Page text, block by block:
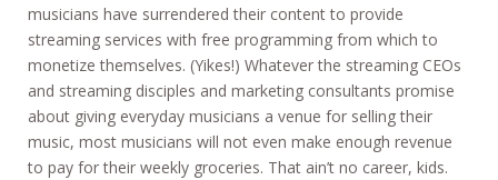
musicians have surrendered their content to provide
streaming services with free programming from which to
monetize themselves. (Yikes!) Whatever the streaming CEOs
and streaming disciples and marketing consultants promise
about giving everyday musicians a venue for selling their
music, most musicians will not even make enough revenue
to pay for their weekly groceries. That ain’t no career, kids.